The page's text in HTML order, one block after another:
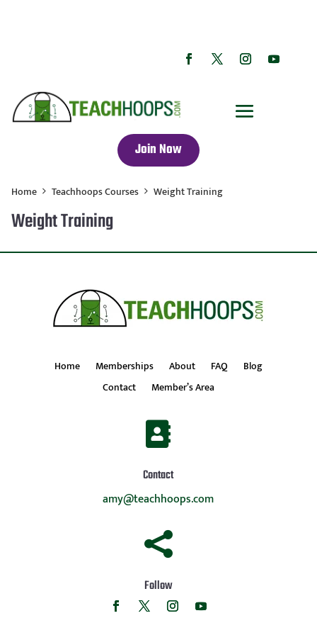
Join Now
Home Teachhoops Courses Weight Training
Weight Training
Home Memberships About FAQ
Blog
Contact
Member’s Area

Contact
amy@teachhoops.com

Follow